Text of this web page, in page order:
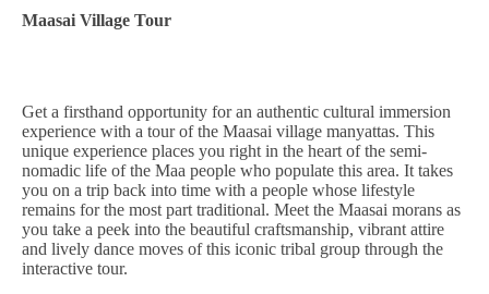
Maasai Village Tour
Get a firsthand opportunity for an authentic cultural immersion
experience with a tour of the Maasai village manyattas. This
unique experience places you right in the heart of the semi-
nomadic life of the Maa people who populate this area. It takes
you on a trip back into time with a people whose lifestyle
remains for the most part traditional. Meet the Maasai morans as
you take a peek into the beautiful craftsmanship, vibrant attire
and lively dance moves of this iconic tribal group through the
interactive tour.